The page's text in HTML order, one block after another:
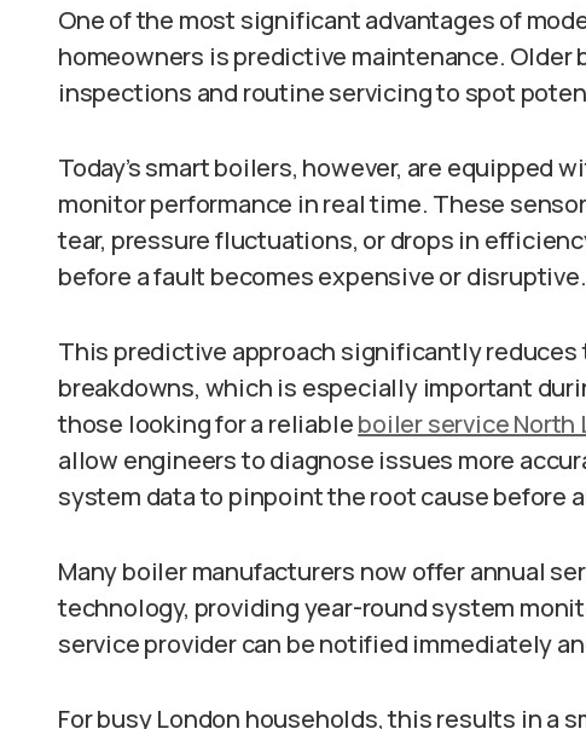
One of the most significant advantages of
homeowners is predictive maintenance. Older
inspections and routine servicing to spot
Today’s smart boilers, however, are
monitor performance in real time. These
tear, pressure fluctuations, or drops in
before a fault becomes expensive or disruptive.
This predictive approach significantly
breakdowns, which is especially important
those looking for a reliableboiler service North
allow engineers to diagnose issues more
system data to pinpoint the root cause before
Many boiler manufacturers now offer annual
technology, providing year-round system
service provider can be notified immediately
For busy London households, this results in a